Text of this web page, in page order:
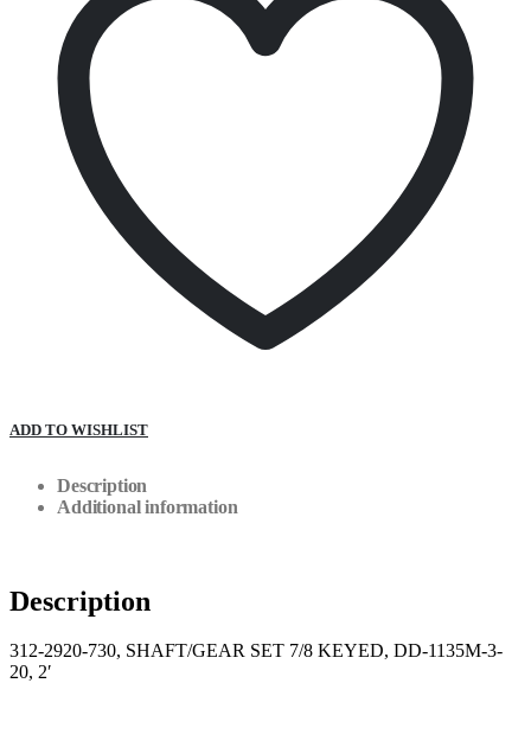
ADD TO WISHLIST
Description
Additional information
Description
312-2920-730, SHAFT/GEAR SET 7/8 KEYED, DD-1135M-3-
20, 2′